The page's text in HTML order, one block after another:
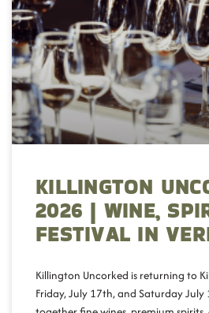
KILLINGTON
2026 | WINE,
FESTIVAL IN
Killington Uncorked is returning to
Friday, July 17th, and Saturday